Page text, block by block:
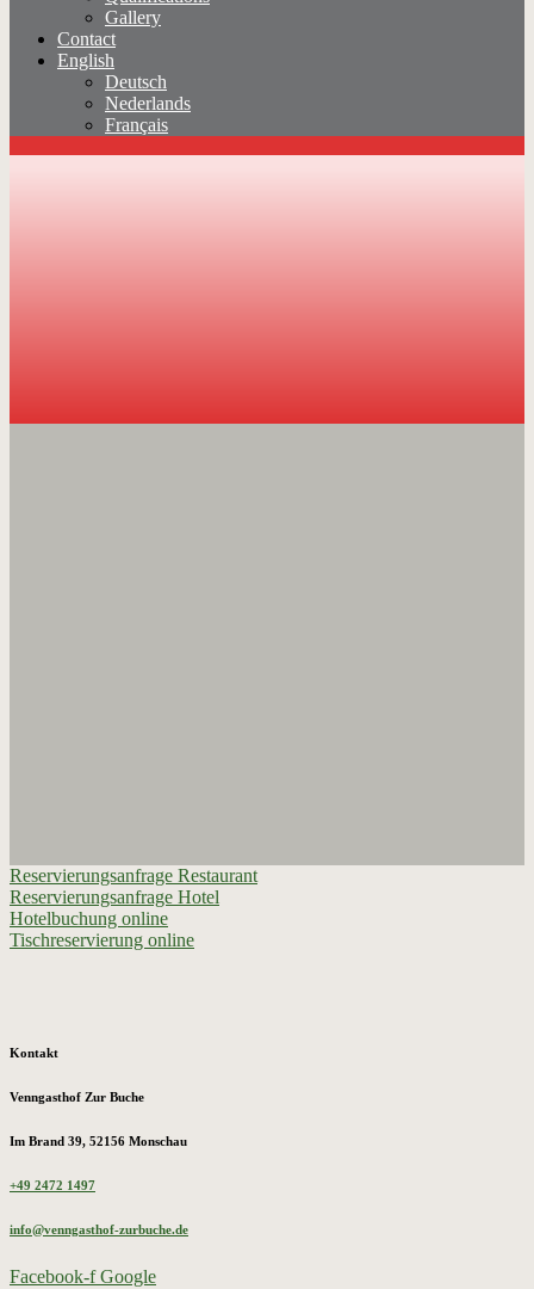
Gallery
Contact
English
Deutsch
Nederlands
Français
Reservierungsanfrage Restaurant
Reservierungsanfrage Hotel
Hotelbuchung online
Tischreservierung online
Kontakt
Venngasthof Zur Buche
Im Brand 39, 52156 Monschau
+49 2472 1497
info@venngasthof-zurbuche.de
Facebook-f Google